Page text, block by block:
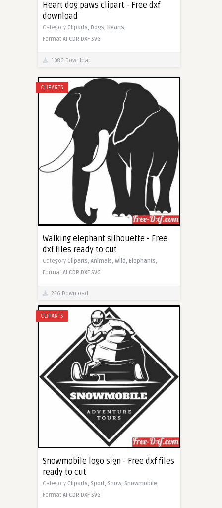
Heart dog paws clipart - Free dxf
download
Category Cliparts, Dogs, Hearts,
Format AI CDR DXF SVG
1086 Download
CLIPARTS
Walking elephant silhouette - Free
dxf files ready to cut
Category Cliparts, Animals, Wild, Elephants,
Format AI CDR DXF SVG
236 Download
CLIPARTS
Snowmobile logo sign - Free dxf files
ready to cut
Category Cliparts, Sport, Snow, Snowmobile,
Format AI CDR DXF SVG